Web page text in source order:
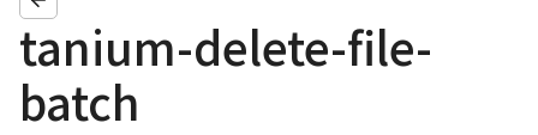
tanium-delete-file-
batch